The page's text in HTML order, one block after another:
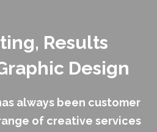
Results
Design
always been customer
of creative services